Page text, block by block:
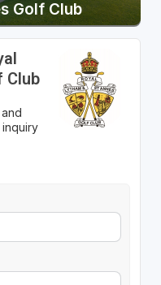
Golf Club
Club